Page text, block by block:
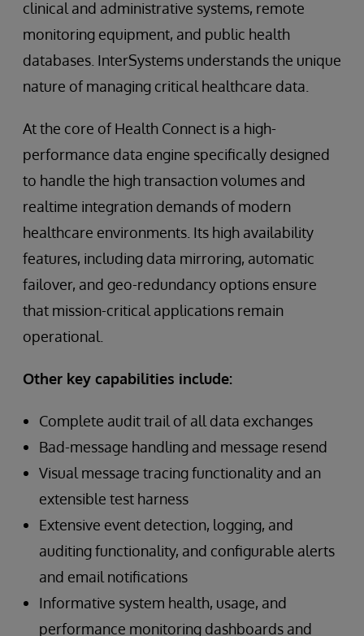
clinical and administrative systems, remote
monitoring equipment, and public health
databases. InterSystems understands the unique
nature of managing critical healthcare data.
At the core of Health Connect is a high-
performance data engine specifically designed
to handle the high transaction volumes and
realtime integration demands of modern
healthcare environments. Its high availability
features, including data mirroring, automatic
failover, and geo-redundancy options ensure
that mission-critical applications remain
operational.
Other key capabilities include:
Complete audit trail of all data exchanges
Bad-message handling and message resend
Visual message tracing functionality and an
extensible test harness
Extensive event detection, logging, and
auditing functionality, and configurable alerts
and email notifications
Informative system health, usage, and
performance monitoring dashboards and